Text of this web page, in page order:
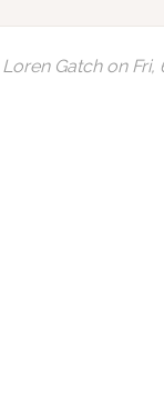
Loren Gatchon Fri,